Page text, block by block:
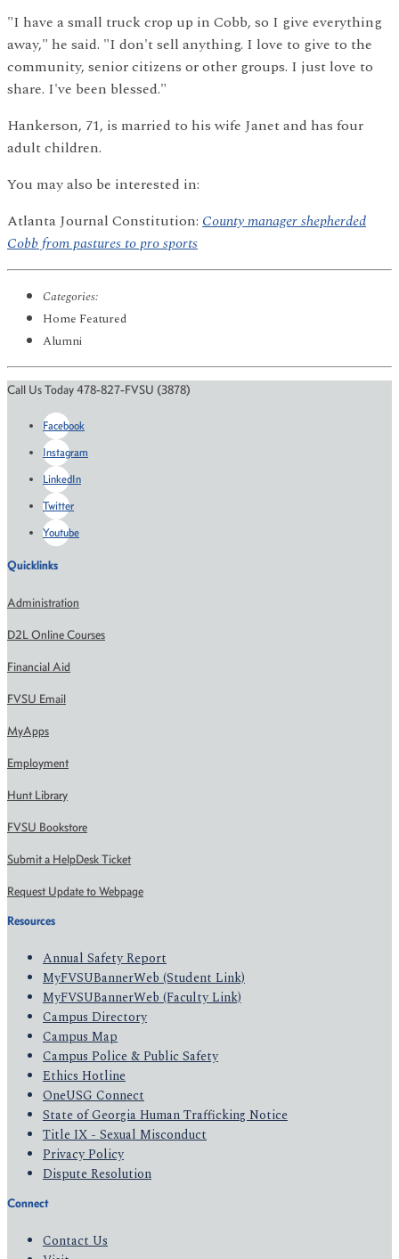
"I have a small truck crop up in Cobb, so I give everything
away," he said. "I don't sell anything. I love to give to the
community, senior citizens or other groups. I just love to
share. I've been blessed."
Hankerson, 71, is married to his wife Janet and has four
adult children.
You may also be interested in:
Atlanta Journal Constitution: County manager shepherded
Cobb from pastures to pro sports
Categories:
Home Featured
Alumni
Call Us Today 478-827-FVSU (3878)
Facebook
Instagram
LinkedIn
Twitter
Youtube
Quicklinks
Administration
D2L Online Courses
Financial Aid
FVSU Email
MyApps
Employment
Hunt Library
FVSU Bookstore
Submit a HelpDesk Ticket
Request Update to Webpage
Resources
Annual Safety Report
MyFVSUBannerWeb (Student Link)
MyFVSUBannerWeb (Faculty Link)
Campus Directory
Campus Map
Campus Police & Public Safety
Ethics Hotline
OneUSG Connect
State of Georgia Human Trafficking Notice
Title IX - Sexual Misconduct
Privacy Policy
Dispute Resolution
Connect
Contact Us